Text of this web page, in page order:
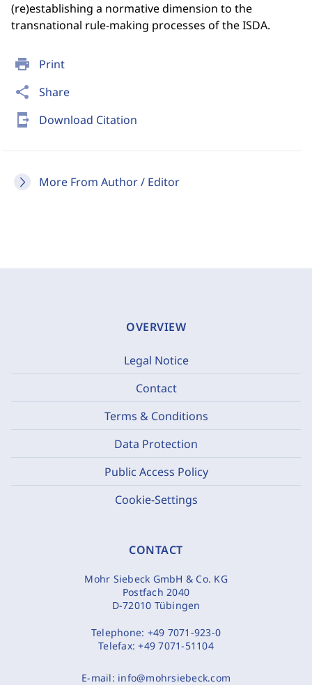
print Print
share Share
send_to_mobile Download Citation
More From Author / Editor
(re)establishing a normative dimension to the
transnational rule-making processes of the ISDA.
OVERVIEW
Legal Notice
Contact
Terms & Conditions
Data Protection
Public Access Policy
Cookie-Settings
CONTACT
Mohr Siebeck GmbH & Co. KG
Postfach 2040
D-72010 Tübingen
Telephone: +49 7071-923-0
Telefax:+49 7071-51104
E-mail: info@mohrsiebeck.com